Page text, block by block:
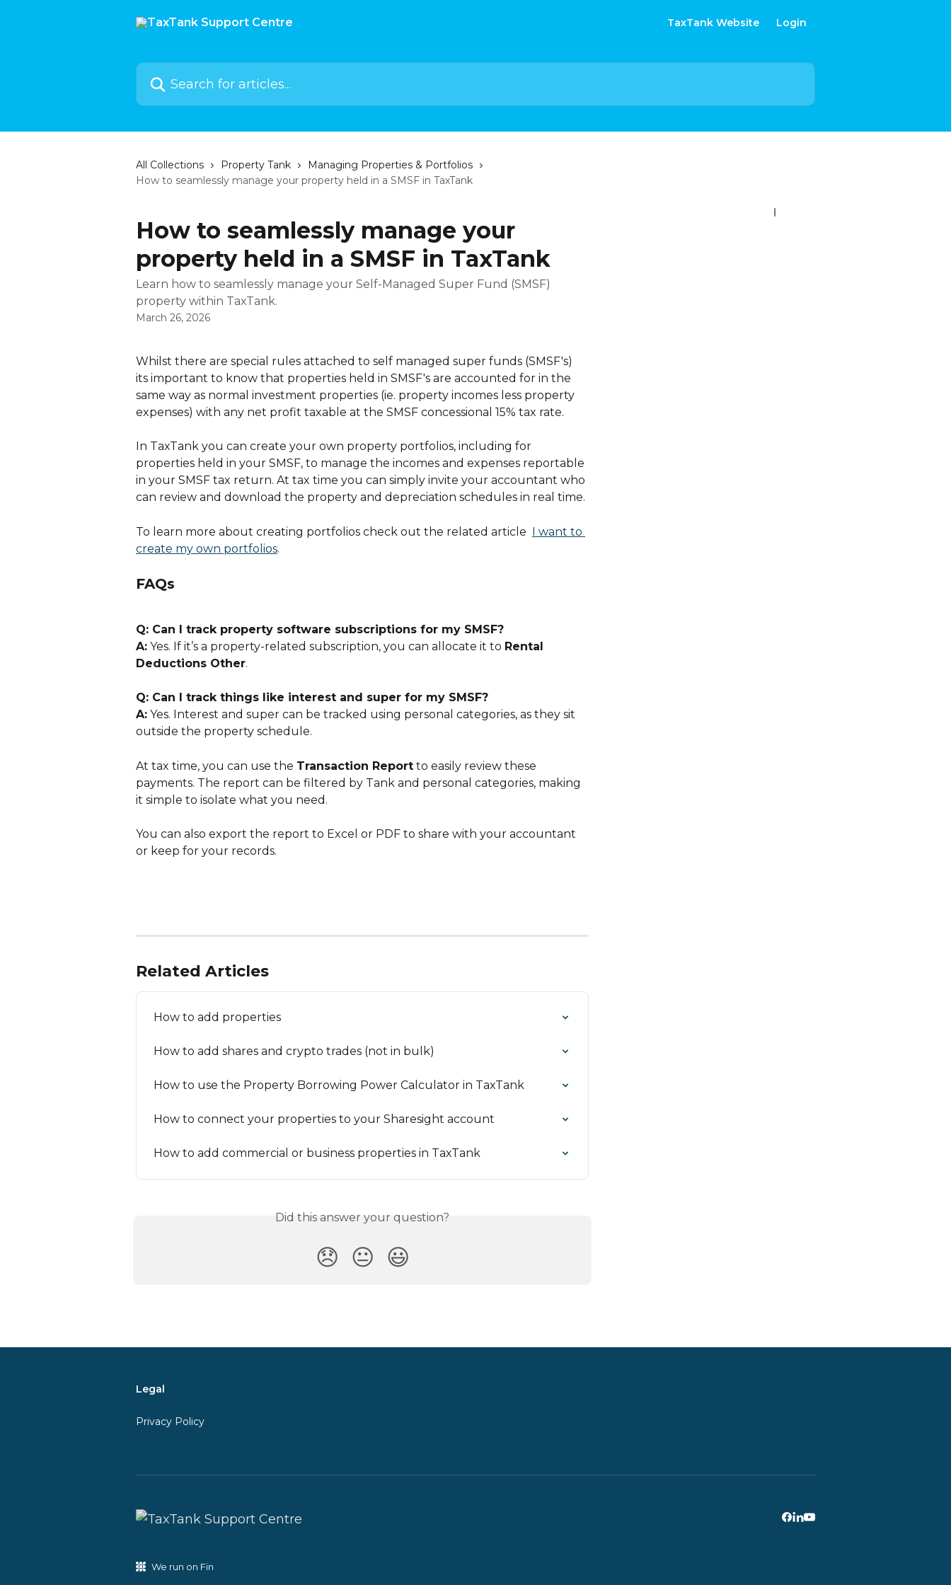
TaxTank Website Login
Search for articles...
All Collections Property Tank
Managing Properties & Portfolios
How to seamlessly manage your property held in a SMSF in TaxTank
How to seamlessly manage your
property held in a SMSF in TaxTank
Learn how to seamlessly manage your Self-Managed Super Fund (SMSF)
property within TaxTank.
March 26, 2026
Whilst there are special rules attached to self managed super funds (SMSF's)
its important to know that properties held in SMSF's are accounted for in the
same way as normal investment properties (ie. property incomes less property
expenses) with any net profit taxable at the SMSF concessional 15% tax rate.
In TaxTank you can create your own property portfolios, including for
properties held in your SMSF, to manage the incomes and expenses reportable
in your SMSF tax return. At tax time you can simply invite your accountant who
can review and download the property and depreciation schedules in real time.
To learn more about creating portfolios check out the related article I want to
create my own portfolios.
FAQs
Q: Can I track property software subscriptions for my SMSF?
A: Yes. If it’s a property-related subscription, you can allocate it to Rental
Deductions Other.
Q: Can I track things like interest and super for my SMSF?
A: Yes. Interest and super can be tracked using personal categories, as they sit
outside the property schedule.
At tax time, you can use the Transaction Report to easily review these
payments. The report can be filtered by Tank and personal categories, making
it simple to isolate what you need.
You can also export the report to Excel or PDF to share with your accountant
or keep for your records.
Related Articles
How to add properties
How to add shares and crypto trades (not in bulk)
How to use the Property Borrowing Power Calculator in TaxTank
How to connect your properties to your Sharesight account
How to add commercial or business properties in TaxTank
Did this answer your question?
😞 😐 😃
Legal
Privacy Policy
We run on Fin